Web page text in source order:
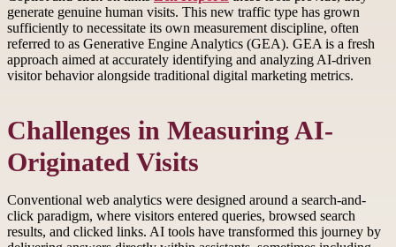
generate genuine human visits. This new traffic type has grown
sufficiently to necessitate its own measurement discipline, often
referred to as Generative Engine Analytics (GEA). GEA is a fresh
approach aimed at accurately identifying and analyzing AI-driven
visitor behavior alongside traditional digital marketing metrics.
Challenges in Measuring AI-
Originated Visits
Conventional web analytics were designed around a search-and-
click paradigm, where visitors entered queries, browsed search
results, and clicked links. AI tools have transformed this journey by